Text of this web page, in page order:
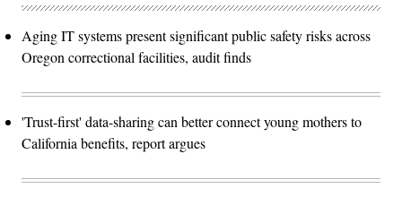
Aging IT systems present significant public safety risks across
Oregon correctional facilities, audit finds
'Trust-first' data-sharing can better connect young mothers to
California benefits, report argues